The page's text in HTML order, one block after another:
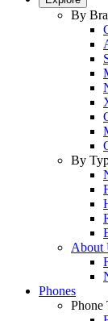
By
By
About
Phones
Phone